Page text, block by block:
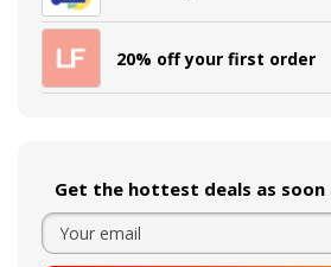
20% off your first order
Get the hottest deals as soon